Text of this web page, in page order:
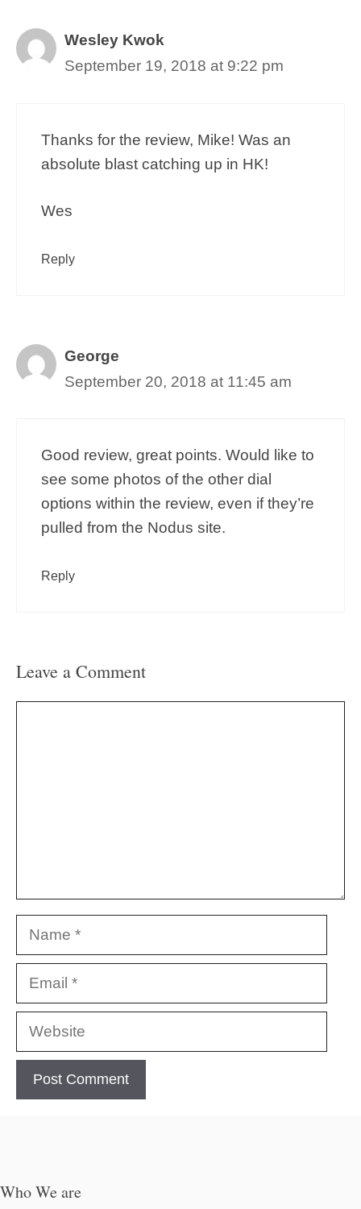
Wesley Kwok
September 19, 2018 at 9:22 pm
Thanks for the review, Mike! Was an
absolute blast catching up in HK!
Wes
Reply
George
September 20, 2018 at 11:45 am
Good review, great points. Would like to
see some photos of the other dial
options within the review, even if they’re
pulled from the Nodus site.
Reply
Leave a Comment
Name
Email
Website
Who We are